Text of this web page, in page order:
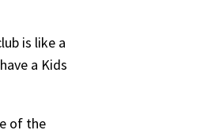
is like a
a Kids
of the